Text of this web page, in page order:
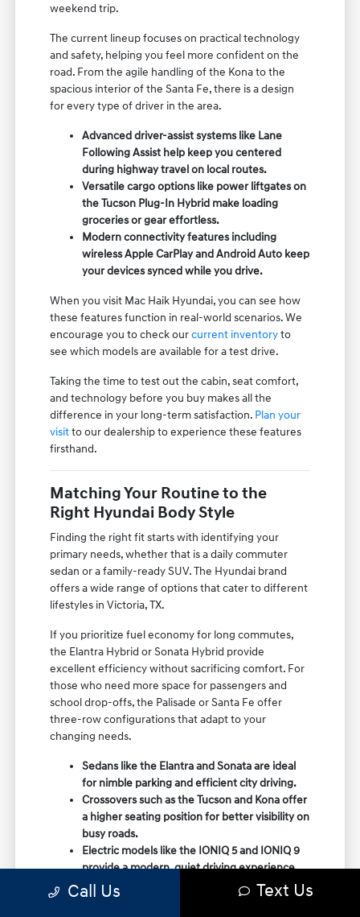
weekend trip.
The current lineup focuses on practical technology
and safety, helping you feel more confident on the
road. From the agile handling of the Kona to the
spacious interior of the Santa Fe, there is a design
for every type of driver in the area.
Advanced driver-assist systems like Lane
Following Assist help keep you centered
during highway travel on local routes.
Versatile cargo options like power liftgates on
the Tucson Plug-In Hybrid make loading
groceries or gear effortless.
Modern connectivity features including
wireless Apple CarPlay and Android Auto keep
your devices synced while you drive.
When you visit Mac Haik Hyundai, you can see how
these features function in real-world scenarios. We
encourage you to check ourcurrent inventoryto
see which models are available for a test drive.
Taking the time to test out the cabin, seat comfort,
and technology before you buy makes all the
difference in your long-term satisfaction. Plan your
visitto our dealership to experience these features
firsthand.
Matching Your Routine to the
Right Hyundai Body Style
Finding the right fit starts with identifying your
primary needs, whether that is a daily commuter
sedan or a family-ready SUV. The Hyundai brand
offers a wide range of options that cater to different
lifestyles in Victoria, TX.
If you prioritize fuel economy for long commutes,
the Elantra Hybrid or Sonata Hybrid provide
excellent efficiency without sacrificing comfort. For
those who need more space for passengers and
school drop-offs, the Palisade or Santa Fe offer
three-row configurations that adapt to your
changing needs.
Sedans like the Elantra and Sonata are ideal
for nimble parking and efficient city driving.
Crossovers such as the Tucson and Kona offer
a higher seating position for better visibility on
busy roads.
Electric models like the IONIQ 5 and IONIQ 9
provide a modern, quiet driving experience
with impressive range and charging
capabilities.
Call Us Text Us